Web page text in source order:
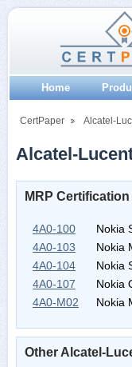
Home
CertPaper Alcatel-
Alcatel-
MRP
4A0-100
Nokia
4A0-103
Nokia
4A0-104
Nokia
4A0-107
Nokia
4A0-M02
Nokia
Other Alcatel-